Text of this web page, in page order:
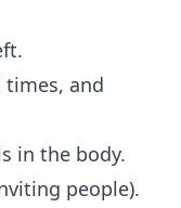
times, and
in the body.
people).